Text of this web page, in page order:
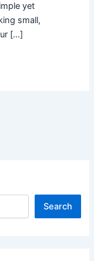
yet
small,
[…]
Search